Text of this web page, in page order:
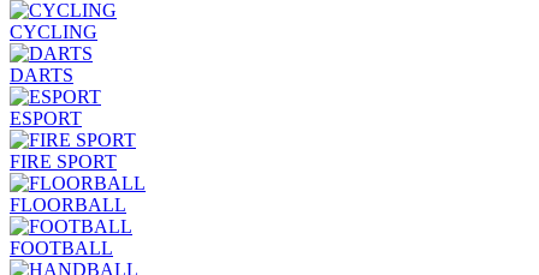
CYCLING
DARTS
ESPORT
FIRE SPORT
FLOORBALL
FOOTBALL